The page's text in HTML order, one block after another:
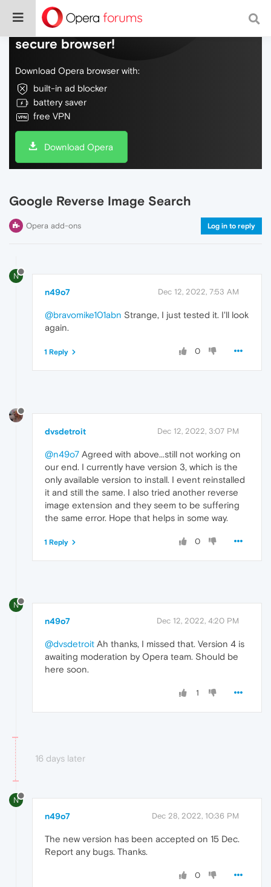
Do more on the web, with a fast and
secure browser!
Download Opera browser with:
built-in ad blocker
battery saver
free VPN
Download Opera
Google Reverse Image Search
Opera add-ons Log in to reply
N
n49o7 Dec 12, 2022, 7:53 AM
@bravomike101abn Strange, I just tested it. I'll look
again.
0
1 Reply
dvsdetroit Dec 12, 2022, 3:07 PM
@n49o7 Agreed with above...still not working on
our end. I currently have version 3, which is the
only available version to install. I event reinstalled
it and still the same. I also tried another reverse
image extension and they seem to be suffering
the same error. Hope that helps in some way.
0
1 Reply
N
n49o7 Dec 12, 2022, 4:20 PM
@dvsdetroit Ah thanks, I missed that. Version 4 is
awaiting moderation by Opera team. Should be
here soon.
1
16 days later
N
n49o7 Dec 28, 2022, 10:36 PM
The new version has been accepted on 15 Dec.
Report any bugs. Thanks.
0